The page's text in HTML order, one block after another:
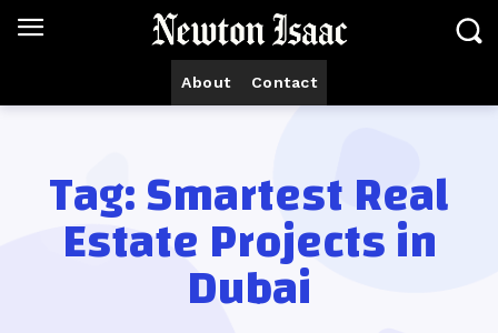
About Contact
Tag:Smartest Real
Estate Projects in
Dubai